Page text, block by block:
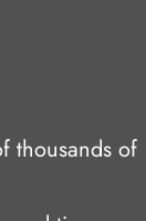
thousands of